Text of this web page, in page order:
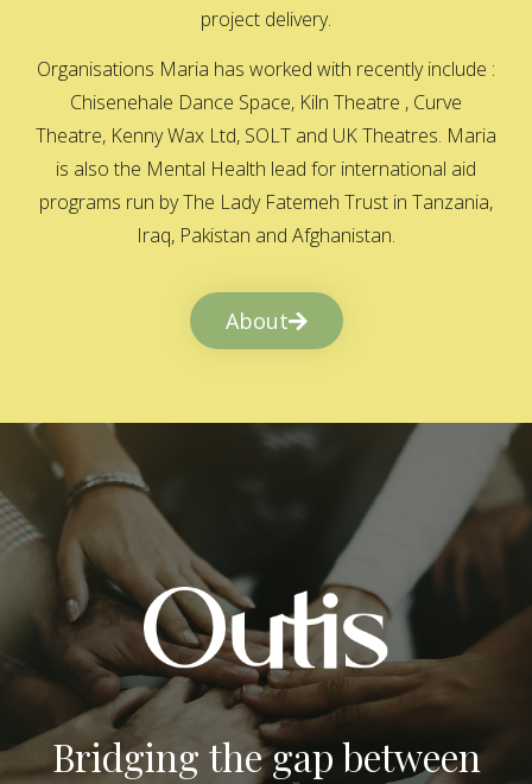
project delivery.
Organisations Maria has worked with recently include :
Chisenehale Dance Space, Kiln Theatre , Curve
Theatre, Kenny Wax Ltd, SOLT and UK Theatres. Maria
is also the Mental Health lead for international aid
programs run by The Lady Fatemeh Trust in Tanzania,
Iraq, Pakistan and Afghanistan.
About
Bridging the gap between